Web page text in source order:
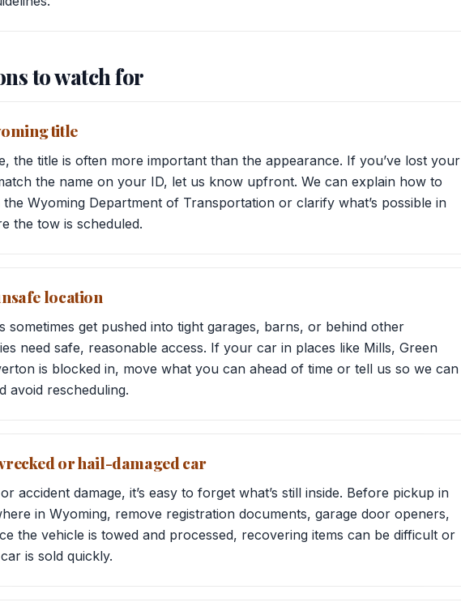
to watch for
title
the title is often more important than the appearance. If you’ve lost your
the name on your ID, let us know upfront. We can explain how to
Wyoming Department of Transportation or clarify what’s possible in
the tow is scheduled.
location
sometimes get pushed into tight garages, barns, or behind other
need safe, reasonable access. If your car in places like Mills, Green
is blocked in, move what you can ahead of time or tell us so we can
avoid rescheduling.
or hail-damaged car
accident damage, it’s easy to forget what’s still inside. Before pickup in
in Wyoming, remove registration documents, garage door openers,
the vehicle is towed and processed, recovering items can be difficult or
is sold quickly.